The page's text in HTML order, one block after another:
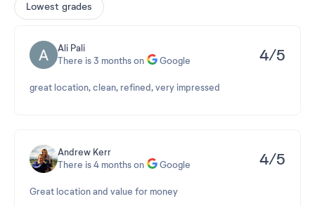
Lowest grades
Ali Pali
There is 3 months on
Google 4/5
great location, clean, refined, very impressed
Andrew Kerr
There is 4 months on
Google 4/5
Great location and value for money